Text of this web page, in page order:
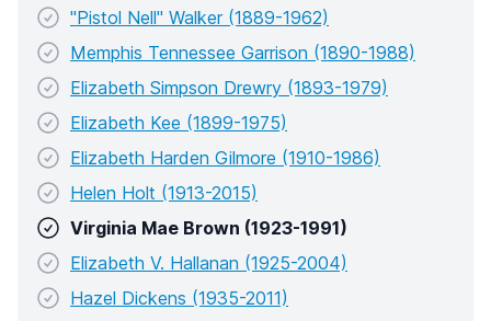
"Pistol Nell" Walker (1889-1962)
Memphis Tennessee Garrison (1890-1988)
Elizabeth Simpson Drewry (1893-1979)
Elizabeth Kee (1899-1975)
Elizabeth Harden Gilmore (1910-1986)
Helen Holt (1913-2015)
Virginia Mae Brown (1923-1991)
Elizabeth V. Hallanan (1925-2004)
Hazel Dickens (1935-2011)